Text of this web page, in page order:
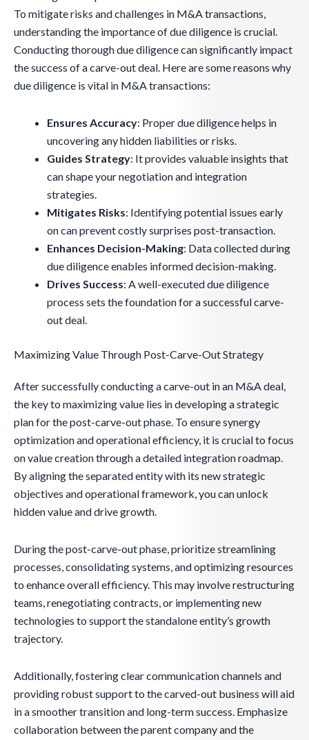
To mitigate risks and challenges in M&A transactions,
understanding the importance of due diligence is crucial.
Conducting thorough due diligence can significantly impact
the success of a carve-out deal. Here are some reasons why
due diligence is vital in M&A transactions:
Ensures Accuracy: Proper due diligence helps in
uncovering any hidden liabilities or risks.
Guides Strategy: It provides valuable insights that
can shape your negotiation and integration
strategies.
Mitigates Risks: Identifying potential issues early
on can prevent costly surprises post-transaction.
Enhances Decision-Making: Data collected during
due diligence enables informed decision-making.
Drives Success: A well-executed due diligence
process sets the foundation for a successful carve-
out deal.
Maximizing Value Through Post-Carve-Out Strategy
After successfully conducting a carve-out in an M&A deal,
the key to maximizing value lies in developing a strategic
plan for the post-carve-out phase. To ensure synergy
optimization and operational efficiency, it is crucial to focus
on value creation through a detailed integration roadmap.
By aligning the separated entity with its new strategic
objectives and operational framework, you can unlock
hidden value and drive growth.
During the post-carve-out phase, prioritize streamlining
processes, consolidating systems, and optimizing resources
to enhance overall efficiency. This may involve restructuring
teams, renegotiating contracts, or implementing new
technologies to support the standalone entity’s growth
trajectory.
Additionally, fostering clear communication channels and
providing robust support to the carved-out business will aid
in a smoother transition and long-term success. Emphasize
collaboration between the parent company and the